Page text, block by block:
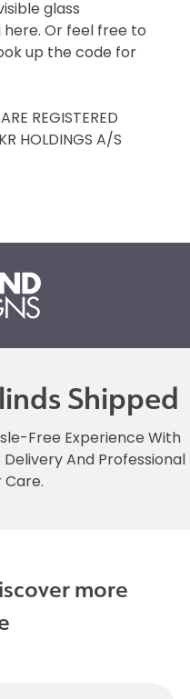
glass
here. Or feel free to
up the code for
REGISTERED
HOLDINGS A/S
Shipped
Free Experience With
And Professional
Care.
more